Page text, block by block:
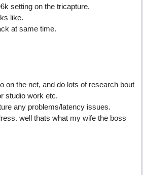
setting on the tricapture.
like.
at same time.
on the net, and do lots of research bout
studio work etc.
any problems/latency issues.
well thats what my wife the boss